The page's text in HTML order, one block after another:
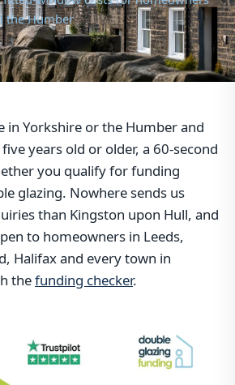
the Humber
in Yorkshire or the Humber and
years old or older, a 60-second
you qualify for funding
glazing. Nowhere sends us
than Kingston upon Hull, and
to homeowners in Leeds,
Halifax and every town in
thefunding checker.